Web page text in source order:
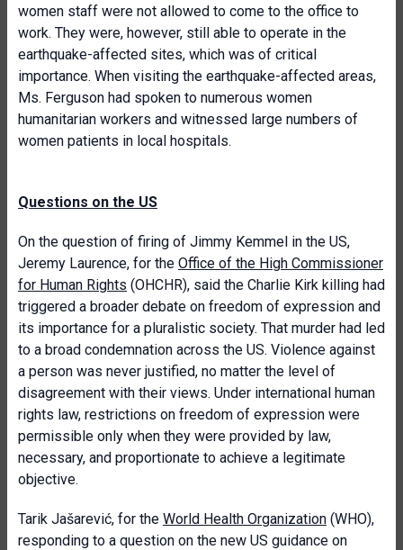
women staff were not allowed to come to the office to
work. They were, however, still able to operate in the
earthquake-affected sites, which was of critical
importance. When visiting the earthquake-affected areas,
Ms. Ferguson had spoken to numerous women
humanitarian workers and witnessed large numbers of
women patients in local hospitals.
Questions on the US
On the question of firing of Jimmy Kemmel in the US,
Jeremy Laurence, for the Office of the High Commissioner
for Human Rights (OHCHR), said the Charlie Kirk killing had
triggered a broader debate on freedom of expression and
its importance for a pluralistic society. That murder had led
to a broad condemnation across the US. Violence against
a person was never justified, no matter the level of
disagreement with their views. Under international human
rights law, restrictions on freedom of expression were
permissible only when they were provided by law,
necessary, and proportionate to achieve a legitimate
objective.
Tarik Jašarević, for the World Health Organization (WHO),
responding to a question on the new US guidance on